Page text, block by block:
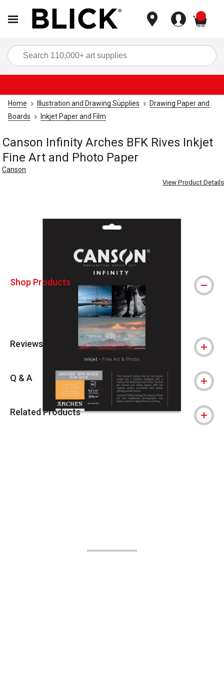
Home Illustration and Drawing Supplies
Drawing Paper and
Boards
Inkjet Paper and Film
Canson Infinity Arches BFK Rives Inkjet
Fine Art and Photo Paper
Canson
View Product Details
Carousel with8 slides.
Shop Products
Reviews
Q & A
Related Products